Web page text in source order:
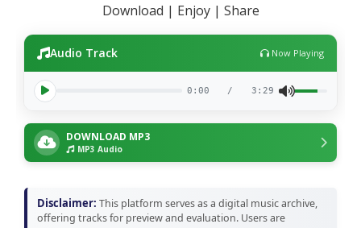
Download | Enjoy | Share
Audio Track Now Playing
0:00 / 3:29
DOWNLOAD MP3
MP3 Audio
Disclaimer: This platform serves as a digital music archive,
offering tracks for preview and evaluation. Users are